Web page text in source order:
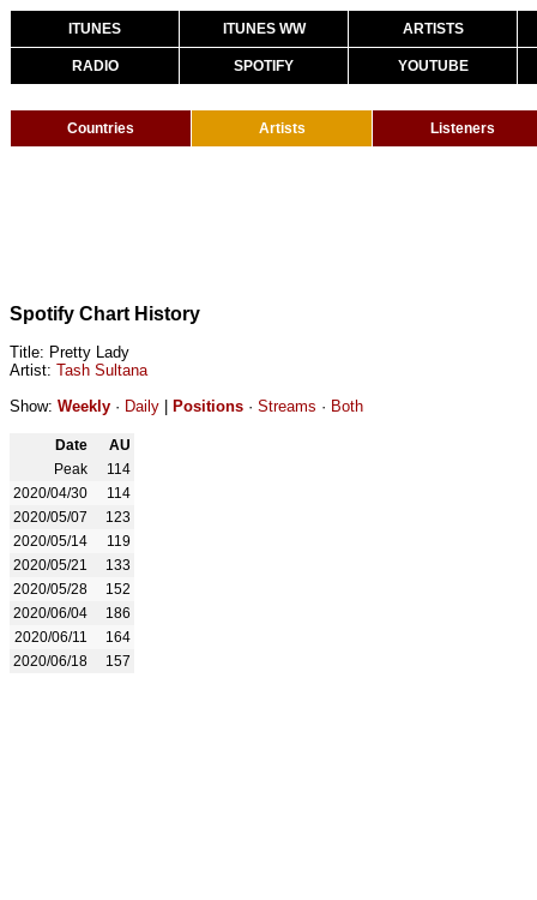
ITUNES ITUNES WW ARTISTS
RADIO SPOTIFY YOUTUBE
Countries Artists Listeners
Spotify Chart History
Title: Pretty Lady
Artist: Tash Sultana
Show: Weekly · Daily Positions · Streams · Both
Date
AU
Peak
114
2020/04/30
114
2020/05/07
123
2020/05/14
119
2020/05/21
133
2020/05/28
152
2020/06/04
186
2020/06/11
164
2020/06/18
157